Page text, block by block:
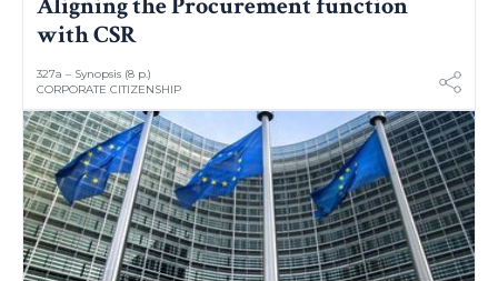
with CSR
327a – Synopsis (8 p.)
CORPORATE CITIZENSHIP